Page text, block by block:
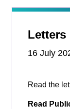
16 July
Read the
Read